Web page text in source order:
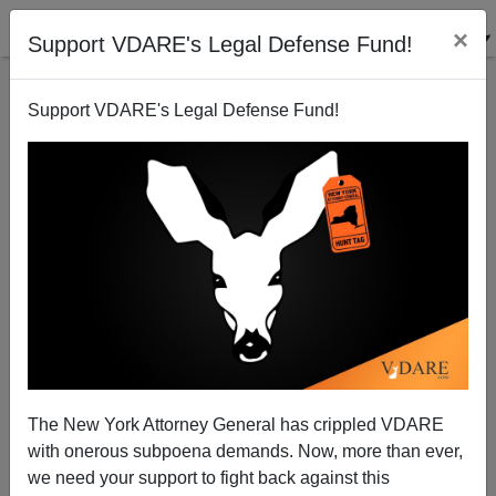
Support VDARE's Legal Defense Fund! ×
Support VDARE's Legal Defense Fund!
The New York Attorney General has crippled VDARE
with onerous subpoena demands. Now, more than ever,
we need your support to fight back against this
Can The World Survive Washington’s Hubris?
Paul Craig Roberts
06/28/2012
A+|a-